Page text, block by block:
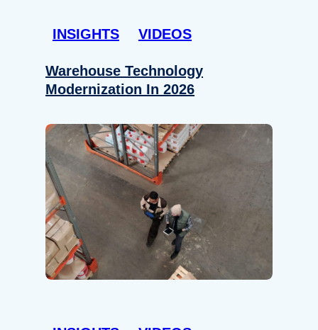
INSIGHTS VIDEOS
Warehouse Technology
Modernization In 2026